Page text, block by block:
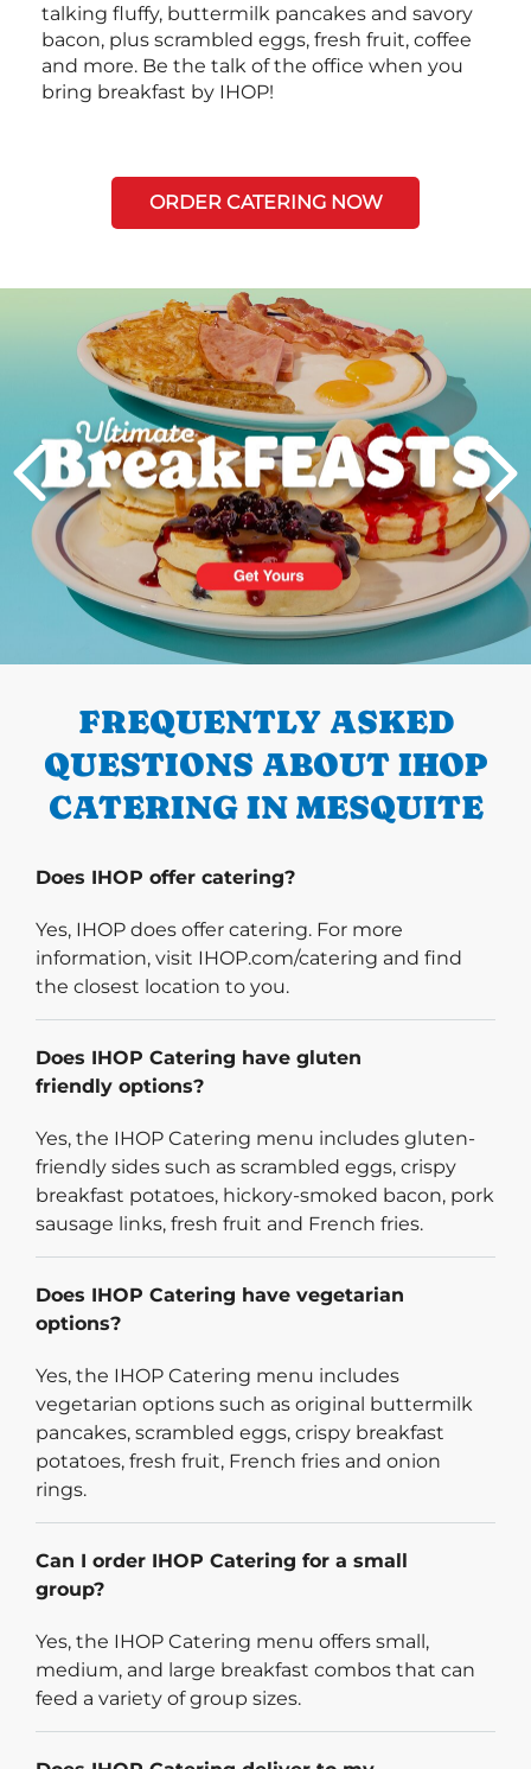
talking fluffy, buttermilk pancakes and savory
bacon, plus scrambled eggs, fresh fruit, coffee
and more. Be the talk of the office when you
bring breakfast by IHOP!
ORDER CATERING NOW
PREVIOUS
Next
FREQUENTLY ASKED
QUESTIONS ABOUT IHOP
CATERING IN MESQUITE
Does IHOP offer catering?
Yes, IHOP does offer catering. For more
information, visit IHOP.com/catering and find
the closest location to you.
Does IHOP Catering have gluten
friendly options?
Yes, the IHOP Catering menu includes gluten-
friendly sides such as scrambled eggs, crispy
breakfast potatoes, hickory-smoked bacon, pork
sausage links, fresh fruit and French fries.
Does IHOP Catering have vegetarian
options?
Yes, the IHOP Catering menu includes
vegetarian options such as original buttermilk
pancakes, scrambled eggs, crispy breakfast
potatoes, fresh fruit, French fries and onion
rings.
Can I order IHOP Catering for a small
group?
Yes, the IHOP Catering menu offers small,
medium, and large breakfast combos that can
feed a variety of group sizes.